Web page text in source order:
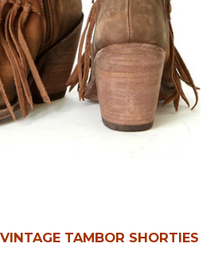
TAMBOR SHORTIES